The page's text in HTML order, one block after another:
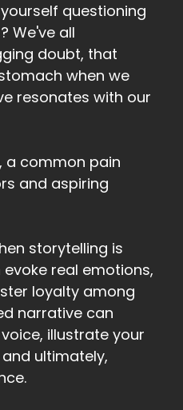
questioning
We've all
doubt, that
when we
resonates with our
a common pain
and aspiring
storytelling is
real emotions,
loyalty among
narrative can
illustrate your
ultimately,